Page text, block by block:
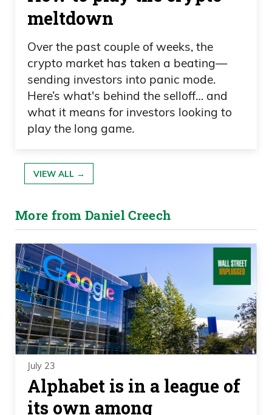
meltdown
Over the past couple of weeks, the
crypto market has taken a beating—
sending investors into panic mode.
Here’s what's behind the selloff… and
what it means for investors looking to
play the long game.
VIEW ALL →
More from Daniel Creech
July 23
Alphabet is in a league of
its own among